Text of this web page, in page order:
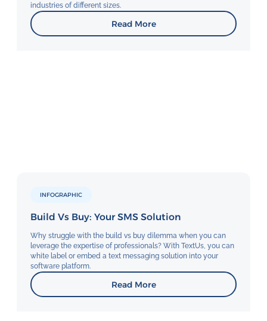
industries of different sizes.
Read More
INFOGRAPHIC
Build Vs Buy: Your SMS Solution
Why struggle with the build vs buy dilemma when you can
leverage the expertise of professionals? With TextUs, you can
white label or embed a text messaging solution into your
software platform.
Read More